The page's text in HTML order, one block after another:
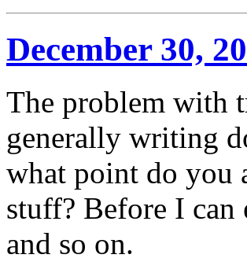
December 30,
The problem with
generally writing
what point do you
stuff? Before I
and so on.